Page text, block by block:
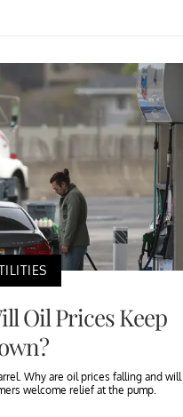
Oil Prices Keep
Why are oil prices falling and will
welcome relief at the pump.